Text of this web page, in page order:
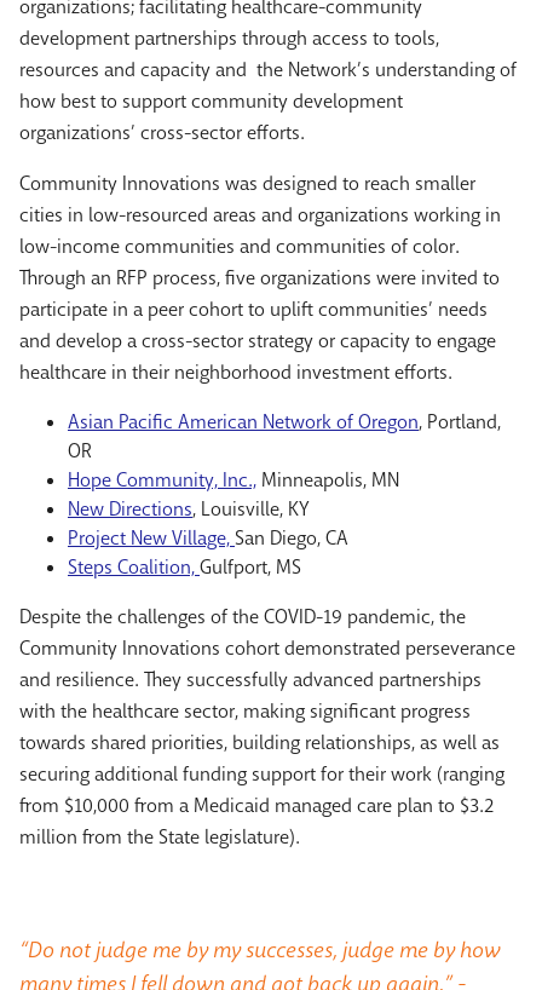
organizations; facilitating healthcare-community
development partnerships through access to tools,
resources and capacity and the Network’s understanding of
how best to support community development
organizations’ cross-sector efforts.
Community Innovations was designed to reach smaller
cities in low-resourced areas and organizations working in
low-income communities and communities of color.
Through an RFP process, five organizations were invited to
participate in a peer cohort to uplift communities’ needs
and develop a cross-sector strategy or capacity to engage
healthcare in their neighborhood investment efforts.
Asian Pacific American Network of Oregon, Portland,
OR
Hope Community, Inc., Minneapolis, MN
New Directions, Louisville, KY
Project New Village, San Diego, CA
Steps Coalition,Gulfport, MS
Despite the challenges of the COVID-19 pandemic, the
Community Innovations cohort demonstrated perseverance
and resilience. They successfully advanced partnerships
with the healthcare sector, making significant progress
towards shared priorities, building relationships, as well as
securing additional funding support for their work (ranging
from $10,000 from a Medicaid managed care plan to $3.2
million from the State legislature).
“Do not judge me by my successes, judge me by how
many times I fell down and got back up again.” -